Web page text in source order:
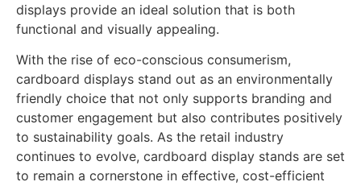
displays provide an ideal solution that is both
functional and visually appealing.
With the rise of eco-conscious consumerism,
cardboard displays stand out as an environmentally
friendly choice that not only supports branding and
customer engagement but also contributes positively
to sustainability goals. As the retail industry
continues to evolve, cardboard display stands are set
to remain a cornerstone in effective, cost-efficient